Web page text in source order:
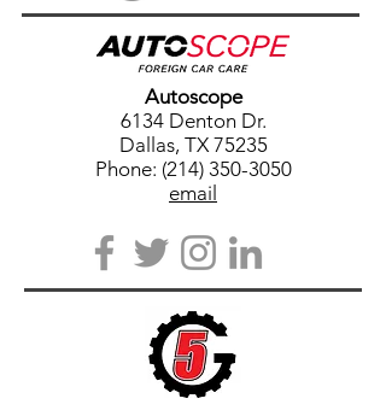
Autoscope
6134 Denton Dr.
Dallas, TX 75235
Phone: (214) 350-3050
email